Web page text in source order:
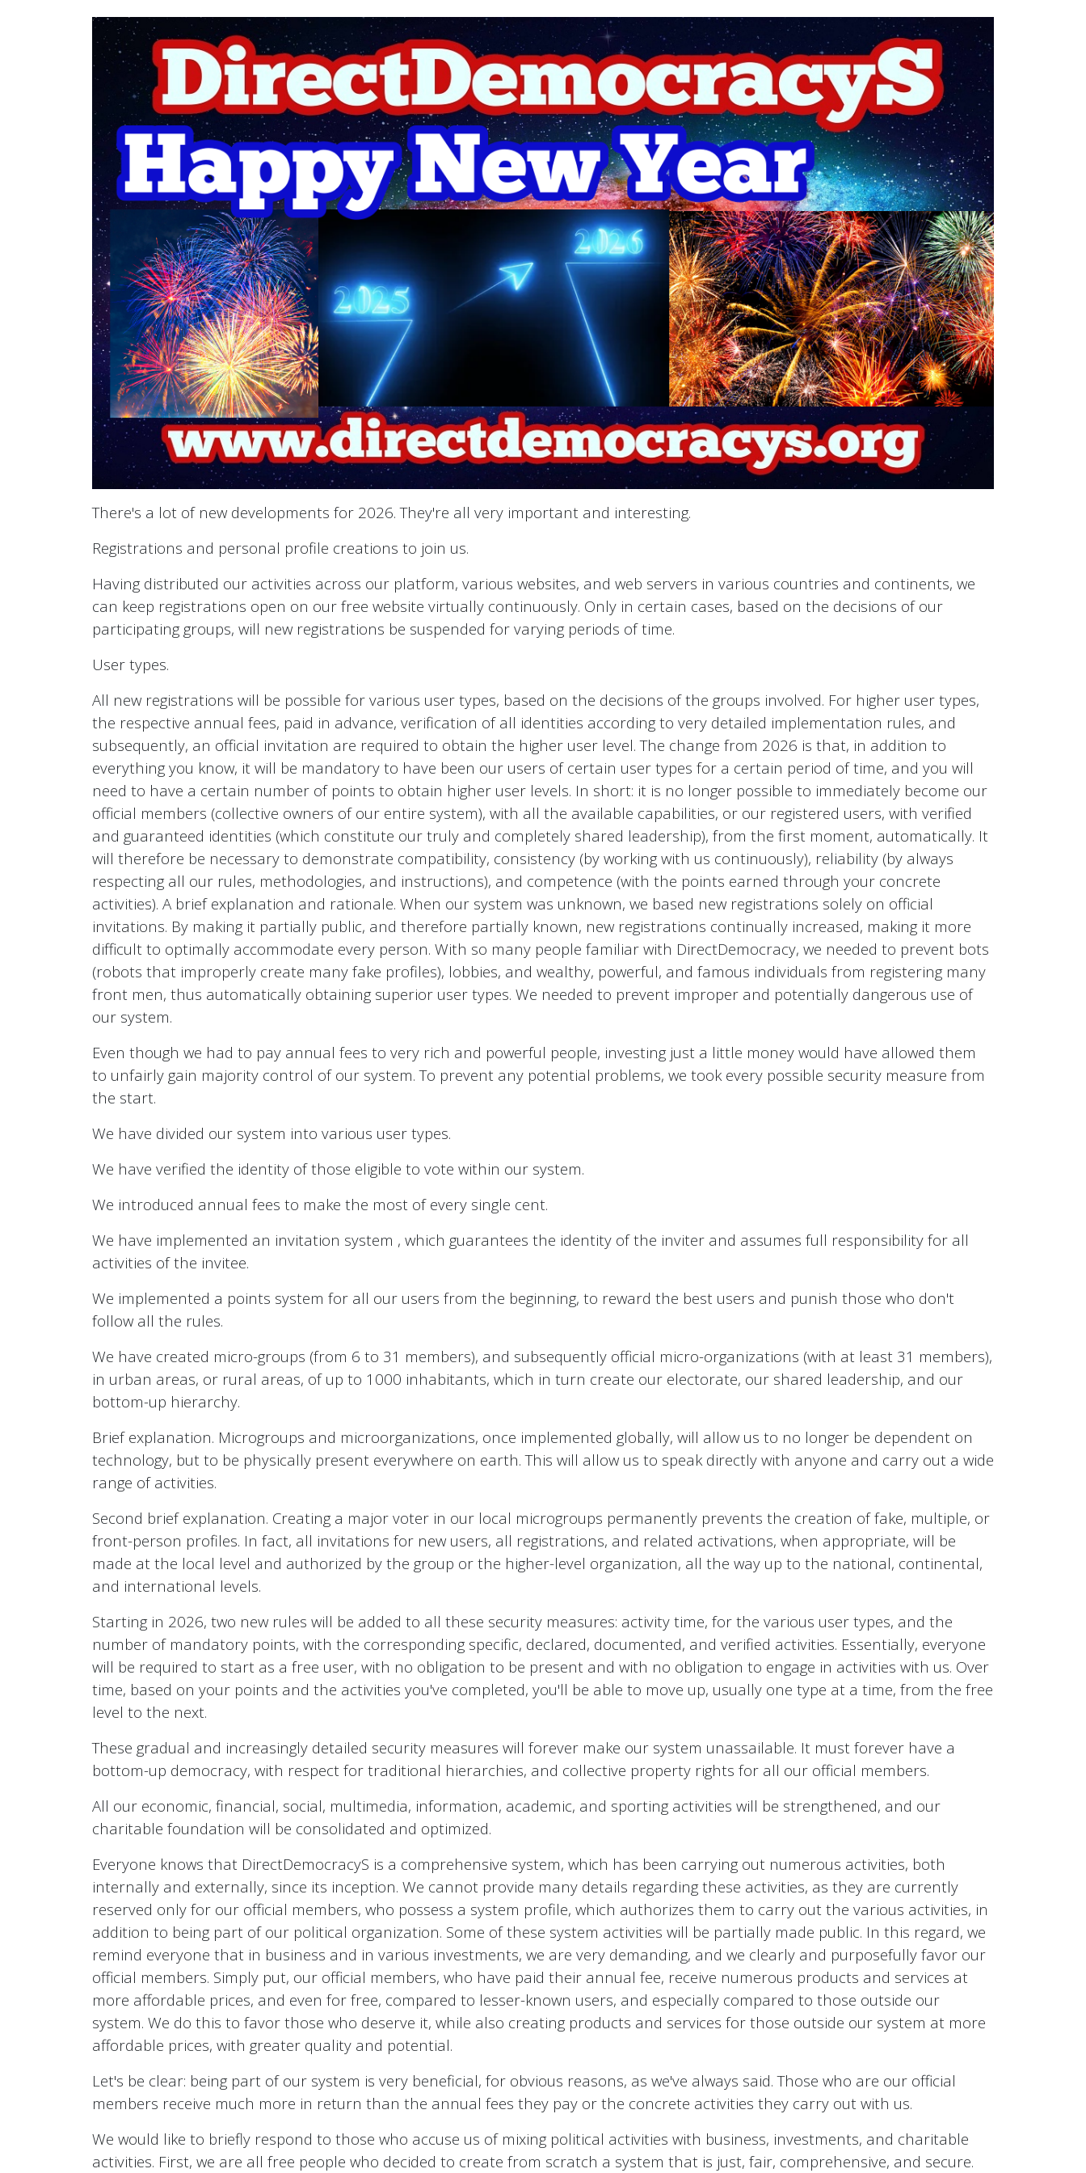
There's a lot of new developments for 2026. They're all very important and interesting.
Registrations and personal profile creations to join us.
Having distributed our activities across our platform, various websites, and web servers in various countries and continents, we
can keep registrations open on our free website virtually continuously. Only in certain cases, based on the decisions of our
participating groups, will new registrations be suspended for varying periods of time.
User types.
All new registrations will be possible for various user types, based on the decisions of the groups involved. For higher user types,
the respective annual fees, paid in advance, verification of all identities according to very detailed implementation rules, and
subsequently, an official invitation are required to obtain the higher user level. The change from 2026 is that, in addition to
everything you know, it will be mandatory to have been our users of certain user types for a certain period of time, and you will
need to have a certain number of points to obtain higher user levels. In short: it is no longer possible to immediately become our
official members (collective owners of our entire system), with all the available capabilities, or our registered users, with verified
and guaranteed identities (which constitute our truly and completely shared leadership), from the first moment, automatically. It
will therefore be necessary to demonstrate compatibility, consistency (by working with us continuously), reliability (by always
respecting all our rules, methodologies, and instructions), and competence (with the points earned through your concrete
activities). A brief explanation and rationale. When our system was unknown, we based new registrations solely on official
invitations. By making it partially public, and therefore partially known, new registrations continually increased, making it more
difficult to optimally accommodate every person. With so many people familiar with DirectDemocracy, we needed to prevent bots
(robots that improperly create many fake profiles), lobbies, and wealthy, powerful, and famous individuals from registering many
front men, thus automatically obtaining superior user types. We needed to prevent improper and potentially dangerous use of
our system.
Even though we had to pay annual fees to very rich and powerful people, investing just a little money would have allowed them
to unfairly gain majority control of our system. To prevent any potential problems, we took every possible security measure from
the start.
We have divided our system into various user types.
We have verified the identity of those eligible to vote within our system.
We introduced annual fees to make the most of every single cent.
We have implemented an invitation system , which guarantees the identity of the inviter and assumes full responsibility for all
activities of the invitee.
We implemented a points system for all our users from the beginning, to reward the best users and punish those who don't
follow all the rules.
We have created micro-groups (from 6 to 31 members), and subsequently official micro-organizations (with at least 31 members),
in urban areas, or rural areas, of up to 1000 inhabitants, which in turn create our electorate, our shared leadership, and our
bottom-up hierarchy.
Brief explanation. Microgroups and microorganizations, once implemented globally, will allow us to no longer be dependent on
technology, but to be physically present everywhere on earth. This will allow us to speak directly with anyone and carry out a wide
range of activities.
Second brief explanation. Creating a major voter in our local microgroups permanently prevents the creation of fake, multiple, or
front-person profiles. In fact, all invitations for new users, all registrations, and related activations, when appropriate, will be
made at the local level and authorized by the group or the higher-level organization, all the way up to the national, continental,
and international levels.
Starting in 2026, two new rules will be added to all these security measures: activity time, for the various user types, and the
number of mandatory points, with the corresponding specific, declared, documented, and verified activities. Essentially, everyone
will be required to start as a free user, with no obligation to be present and with no obligation to engage in activities with us. Over
time, based on your points and the activities you've completed, you'll be able to move up, usually one type at a time, from the free
level to the next.
These gradual and increasingly detailed security measures will forever make our system unassailable. It must forever have a
bottom-up democracy, with respect for traditional hierarchies, and collective property rights for all our official members.
All our economic, financial, social, multimedia, information, academic, and sporting activities will be strengthened, and our
charitable foundation will be consolidated and optimized.
Everyone knows that DirectDemocracyS is a comprehensive system, which has been carrying out numerous activities, both
internally and externally, since its inception. We cannot provide many details regarding these activities, as they are currently
reserved only for our official members, who possess a system profile, which authorizes them to carry out the various activities, in
addition to being part of our political organization. Some of these system activities will be partially made public. In this regard, we
remind everyone that in business and in various investments, we are very demanding, and we clearly and purposefully favor our
official members. Simply put, our official members, who have paid their annual fee, receive numerous products and services at
more affordable prices, and even for free, compared to lesser-known users, and especially compared to those outside our
system. We do this to favor those who deserve it, while also creating products and services for those outside our system at more
affordable prices, with greater quality and potential.
Let's be clear: being part of our system is very beneficial, for obvious reasons, as we've always said. Those who are our official
members receive much more in return than the annual fees they pay or the concrete activities they carry out with us.
We would like to briefly respond to those who accuse us of mixing political activities with business, investments, and charitable
activities. First, we are all free people who decided to create from scratch a system that is just, fair, comprehensive, and secure.